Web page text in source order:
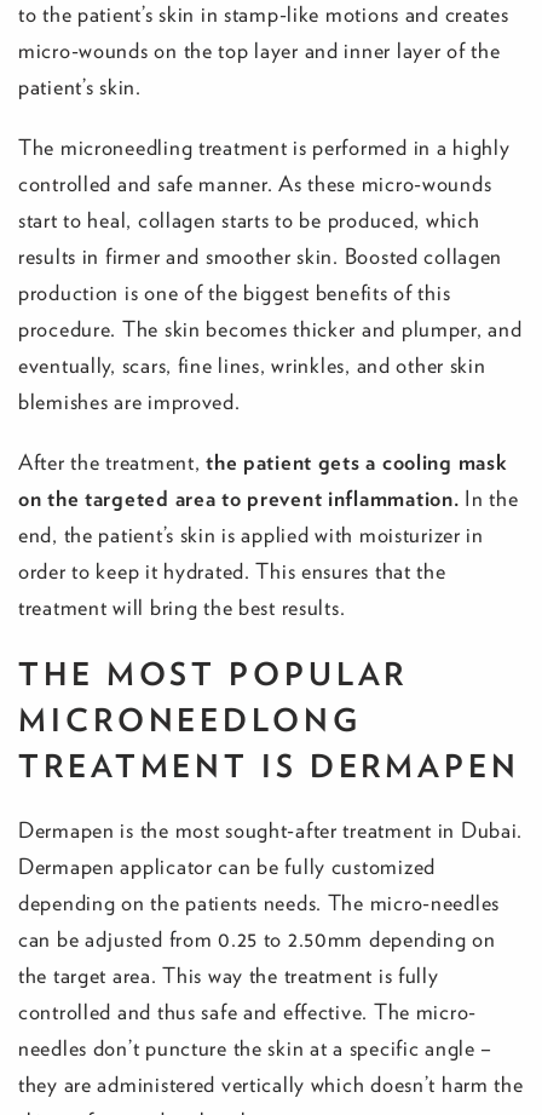
to the patient’s skin in stamp-like motions and creates
micro-wounds on the top layer and inner layer of the
patient’s skin.
The microneedling treatment is performed in a highly
controlled and safe manner. As these micro-wounds
start to heal, collagen starts to be produced, which
results in firmer and smoother skin. Boosted collagen
production is one of the biggest benefits of this
procedure. The skin becomes thicker and plumper, and
eventually, scars, fine lines, wrinkles, and other skin
blemishes are improved.
After the treatment,the patient gets a cooling mask
on the targeted area to prevent inflammation. In the
end, the patient’s skin is applied with moisturizer in
order to keep it hydrated. This ensures that the
treatment will bring the best results.
THE MOST POPULAR
MICRONEEDLONG
TREATMENT IS DERMAPEN
Dermapen is the most sought-after treatment in Dubai.
Dermapen applicator can be fully customized
depending on the patients needs. The micro-needles
can be adjusted from 0.25 to 2.50mm depending on
the target area. This way the treatment is fully
controlled and thus safe and effective. The micro-
needles don’t puncture the skin at a specific angle –
they are administered vertically which doesn’t harm the